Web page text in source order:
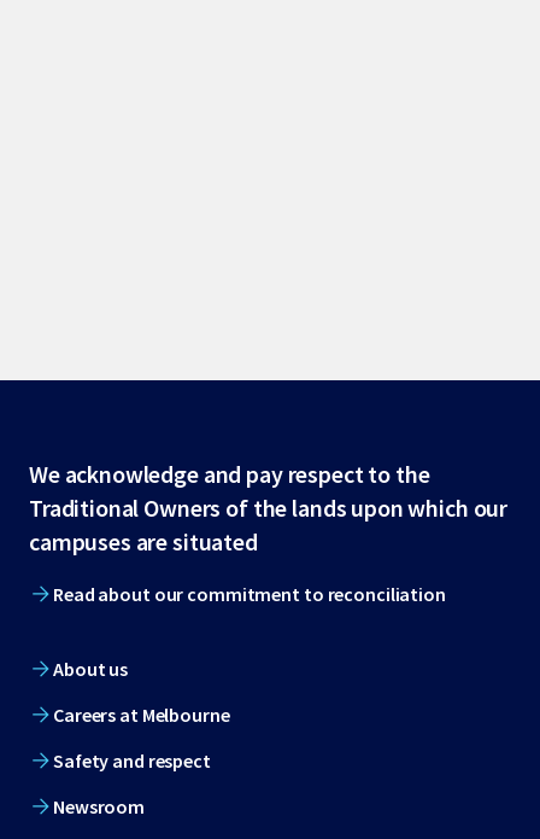
Site
footer
We acknowledge and pay respect to the
Traditional Owners of the lands upon which our
campuses are situated
Read about our commitment to reconciliation
About us
Careers at Melbourne
Safety and respect
Newsroom